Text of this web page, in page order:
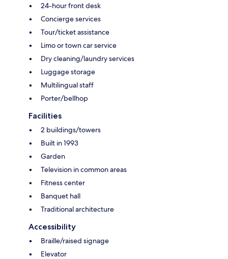
24-hour front desk
Concierge services
Tour/ticket assistance
Limo or town car service
Dry cleaning/laundry services
Luggage storage
Multilingual staff
Porter/bellhop
Facilities
2 buildings/towers
Built in 1993
Garden
Television in common areas
Fitness center
Banquet hall
Traditional architecture
Accessibility
Braille/raised signage
Elevator